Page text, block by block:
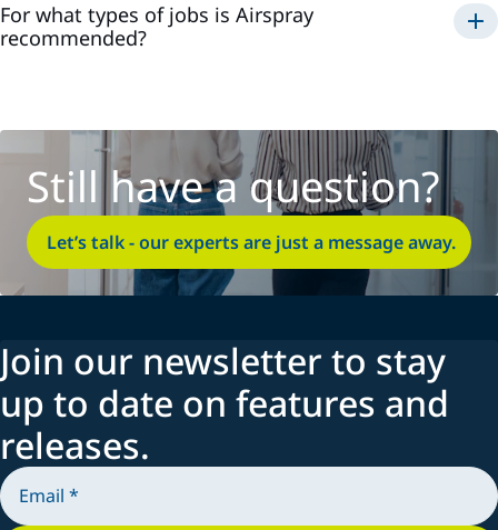
For what types of jobs is Airspray
recommended?
Still have a question?
Let’s talk - our experts are just a message away.
Join our newsletter to stay
up to date on features and
releases.